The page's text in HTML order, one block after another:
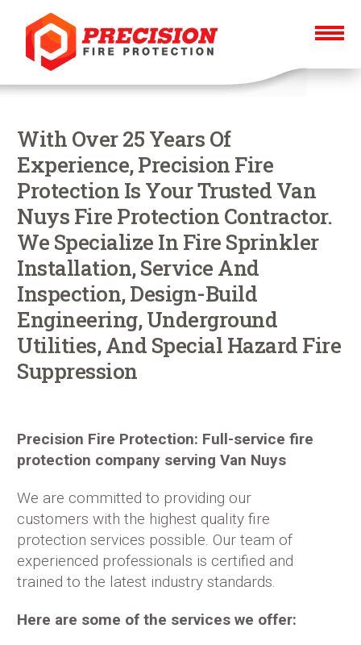
With Over 25 Years Of
Experience, Precision Fire
Protection Is Your Trusted Van
Nuys Fire Protection Contractor.
We Specialize In Fire Sprinkler
Installation, Service And
Inspection, Design-Build
Engineering, Underground
Utilities, And Special Hazard Fire
Suppression
Precision Fire Protection: Full-service fire
protection company serving Van Nuys
We are committed to providing our
customers with the highest quality fire
protection services possible. Our team of
experienced professionals is certified and
trained to the latest industry standards.
Here are some of the services we offer: